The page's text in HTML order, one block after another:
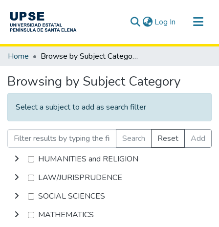
Log In (current)
Communities & Collections
Home Browse by Subject Category
Browsing by Subject Category
Select a subject to add as search filter
Search Reset
Add
HUMANITIES and RELIGION
LAW/JURISPRUDENCE
SOCIAL SCIENCES
MATHEMATICS